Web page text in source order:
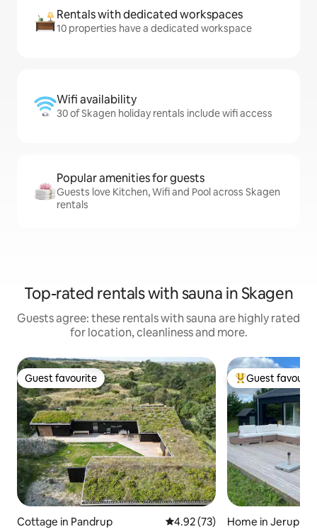
Rentals with dedicated workspaces
10 properties have a dedicated workspace
Wifi availability
30 of Skagen holiday rentals include wifi access
Popular amenities for guests
Guests love Kitchen, Wifi and Pool across Skagen
rentals
Top-rated rentals with sauna in Skagen
Guests agree: these rentals with sauna are highly rated
for location, cleanliness and more.
Guest favourite
Guest favourite
Cottage in Pandrup 4.92 out of 5 average rating,
4.92 (73)
Top guest
Guest
Home in Jerup